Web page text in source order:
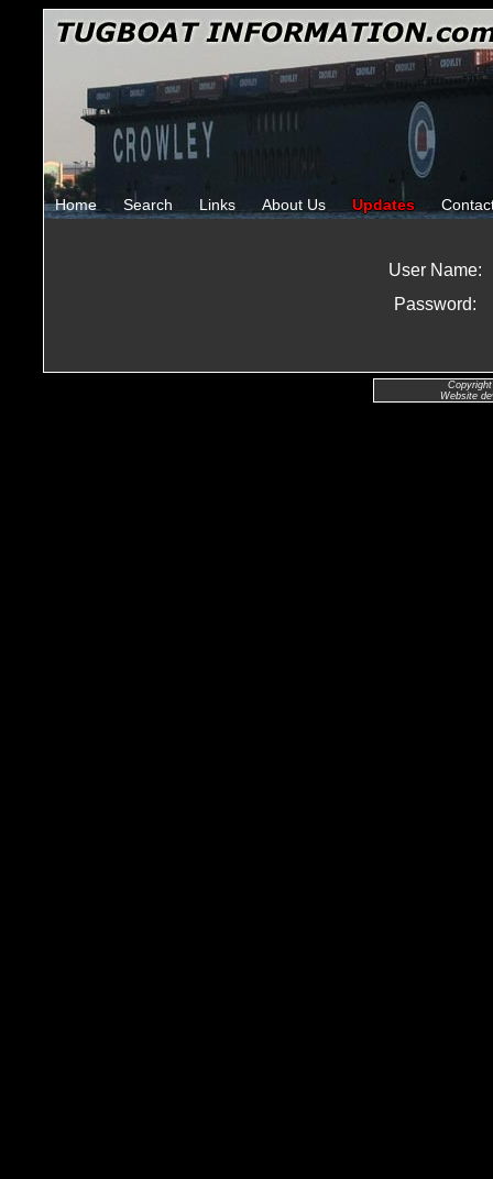
Home Search Links About Us Updates
User Name:
Password:
Website